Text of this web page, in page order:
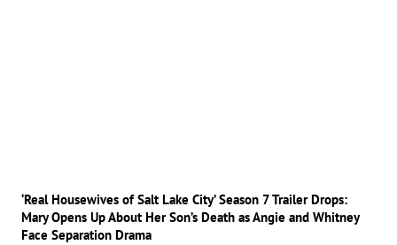
‘Real Housewives of Salt Lake City’ Season 7 Trailer Drops:
Mary Opens Up About Her Son’s Death as Angie and Whitney
Face Separation Drama